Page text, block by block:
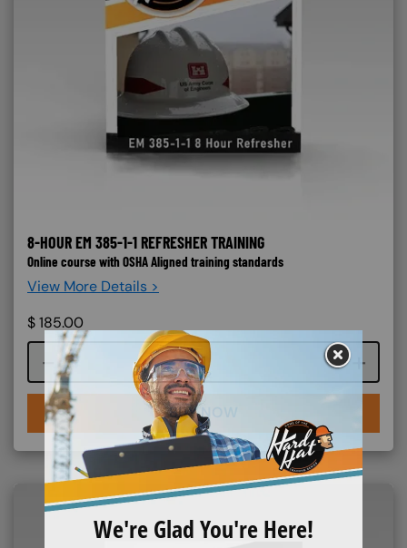
8-HOUR EM 385-1-1 REFRESHER TRAINING
Online course with OSHA Aligned training standards
View More Details >
$185.00
Course quantity
BUY NOW